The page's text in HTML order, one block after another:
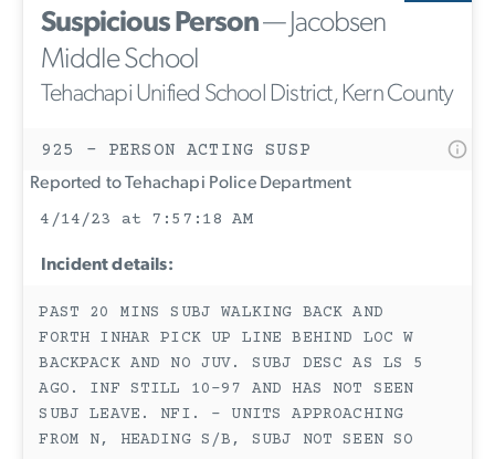
Suspicious Person— Jacobsen
Middle School
Tehachapi Unified School District, Kern County
925 - PERSON ACTING SUSP
Reported to Tehachapi Police Department
4/14/23 at 7:57:18 AM
Incident details:
PAST 20 MINS SUBJ WALKING BACK AND
FORTH INHAR PICK UP LINE BEHIND LOC W
BACKPACK AND NO JUV. SUBJ DESC AS LS 5
AGO. INF STILL 10-97 AND HAS NOT SEEN
SUBJ LEAVE. NFI. - UNITS APPROACHING
FROM N, HEADING S/B, SUBJ NOT SEEN SO